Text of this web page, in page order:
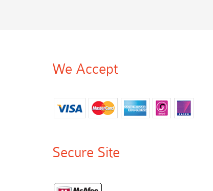
We Accept
Secure Site